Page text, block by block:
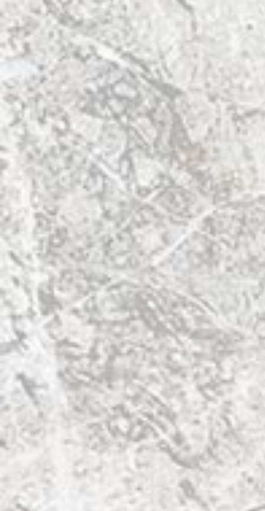
Info
Facebook
Tickets
About
Links
Contact Us
Also Visit
David Bowie Official
Terrence Higgins Trust
The Water Rats
Subscribe
Be the first to know about event updates.
SIGN UP
Website by